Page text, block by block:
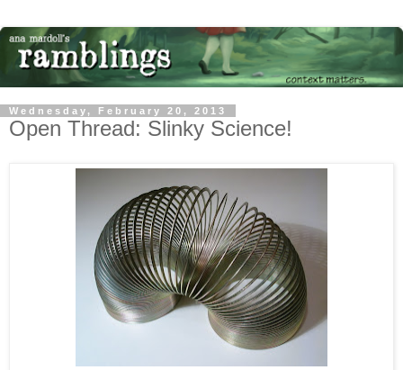
Wednesday, February 20, 2013
Open Thread: Slinky Science!